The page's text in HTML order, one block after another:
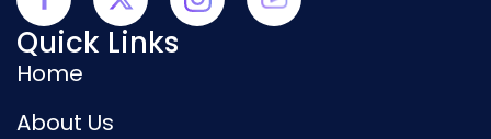
Quick Links
Home
About Us